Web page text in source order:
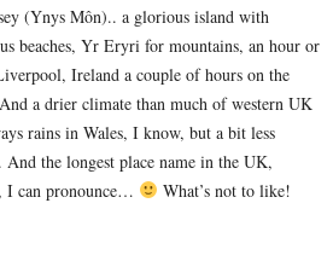
(Ynys Môn).. a glorious island with
beaches, Yr Eryri for mountains, an hour or
Ireland a couple of hours on the
a drier climate than much of western UK
rains in Wales, I know, but a bit less
And the longest place name in the UK,
I can pronounce…
What’s not to like!